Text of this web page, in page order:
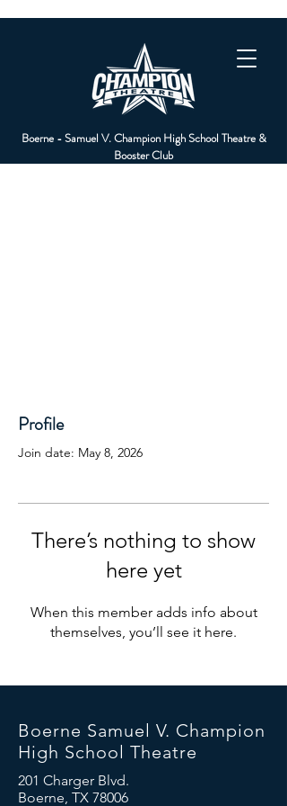
Boerne - Samuel V. Champion High School Theatre &
Booster Club
Profile
Join date: May 8, 2026
There’s nothing to show
here yet
When this member adds info about
themselves, you’ll see it here.
Boerne Samuel V. Champion
High School Theatre
201 Charger Blvd.
Boerne, TX 78006